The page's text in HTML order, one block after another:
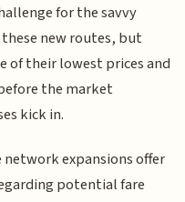
for the savvy
new routes, but
of their lowest prices and
the market
kick in.
expansions offer
potential fare